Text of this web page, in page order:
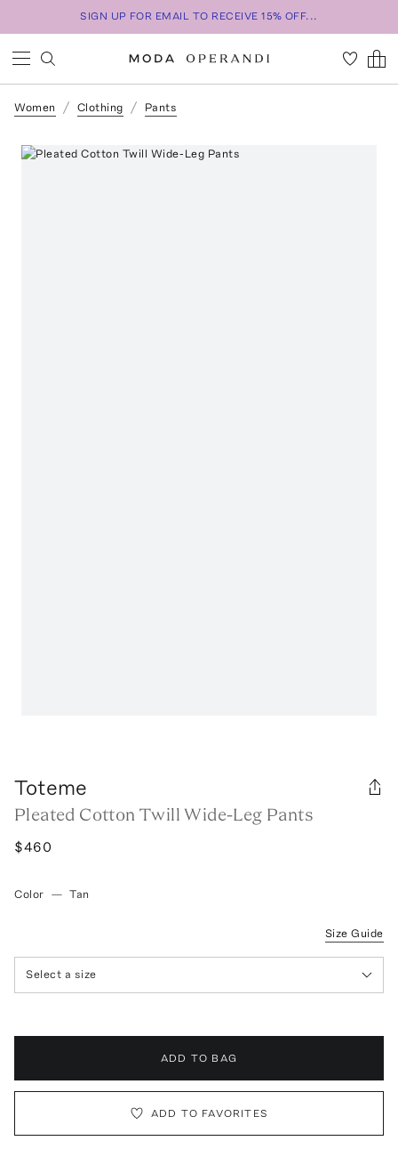
SIGN UP FOR EMAIL TO RECEIVE 15% OFF...
Women Clothing Pants
Toteme
Pleated Cotton Twill Wide-Leg Pants
$460
Color — Tan
Size Guide
Select a size
ADD TO BAG
ADD TO FAVORITES